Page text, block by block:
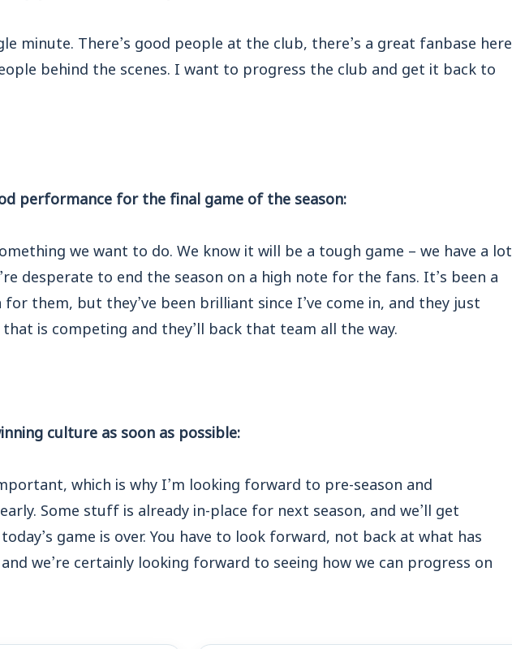
minute. There’s good people at the club, there’s a great fanbase here
behind the scenes. I want to progress the club and get it back to
performance for the final game of the season:
we want to do. We know it will be a tough game – we have a lot
desperate to end the season on a high note for the fans. It’s been a
them, but they’ve been brilliant since I’ve come in, and they just
is competing and they’ll back that team all the way.
culture as soon as possible:
which is why I’m looking forward to pre-season and
Some stuff is already in-place for next season, and we’ll get
game is over. You have to look forward, not back at what has
we’re certainly looking forward to seeing how we can progress on